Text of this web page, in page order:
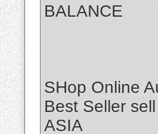
BALANCE
SHop Online
Best Seller
ASIA